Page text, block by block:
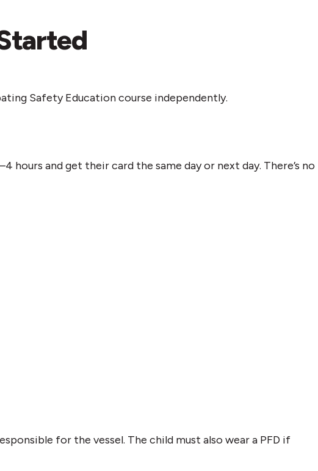
Safety Education course independently.
and get their card the same day or next day. There’s no
for the vessel. The child must also wear a PFD if